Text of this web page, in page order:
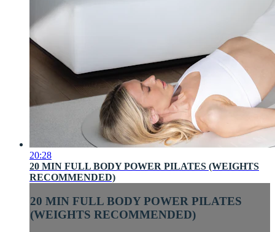
20:28
20 MIN FULL BODY POWER PILATES (WEIGHTS
RECOMMENDED)
20 MIN FULL BODY POWER PILATES
(WEIGHTS RECOMMENDED)